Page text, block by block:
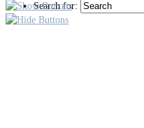
Search for: